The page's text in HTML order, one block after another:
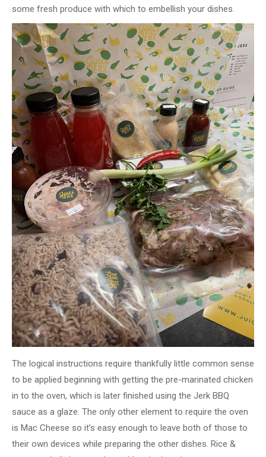
some fresh produce with which to embellish your dishes.
The logical instructions require thankfully little common sense
to be applied beginning with getting the pre-marinated chicken
in to the oven, which is later finished using the Jerk BBQ
sauce as a glaze. The only other element to require the oven
is Mac Cheese so it’s easy enough to leave both of those to
their own devices while preparing the other dishes. Rice &